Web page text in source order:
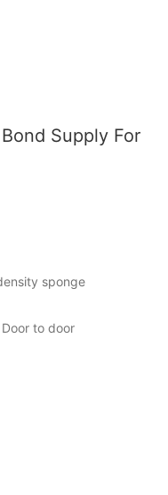
Supply For
sponge
Door to door